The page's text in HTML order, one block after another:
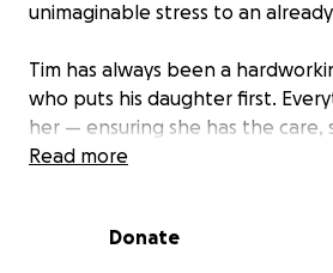
unimaginable stress to an
Tim has always been a
who puts his daughter first.
her — ensuring she has the care,
stability she needs to thrive. But
the cancer is taking on his body,
Read more
Donate